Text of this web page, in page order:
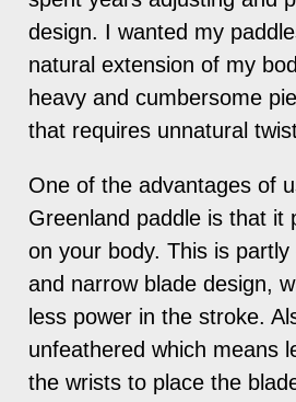
design. I wanted my
natural extension of my
heavy and cumbersome
that requires unnatural
One of the advantages of
Greenland paddle is that it
on your body. This is
and narrow blade design,
less power in the stroke.
unfeathered which means
the wrists to place the